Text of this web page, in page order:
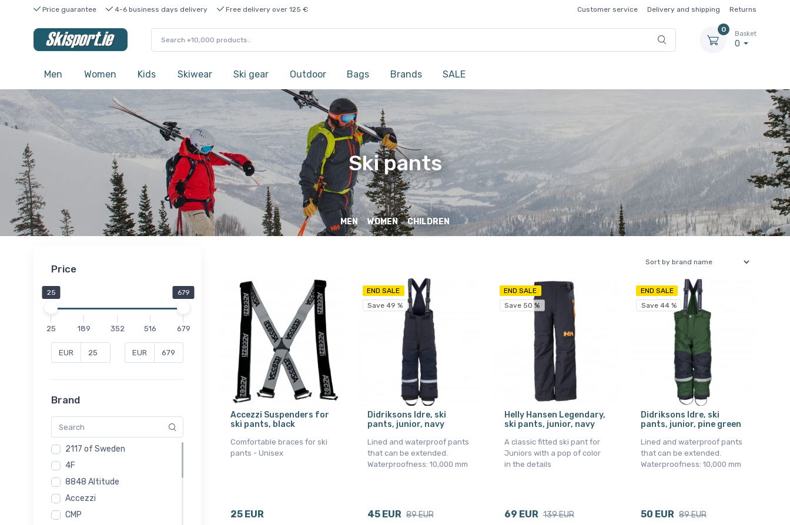
Price guarantee 4-6 business days delivery Free delivery over 125 € Customer service Delivery and shipping Returns
0
Basket
0
Men Women Kids Skiwear Ski gear Outdoor Bags Brands SALE
Ski pants
MEN WOMEN CHILDREN
Price
25 679
25 189 352 516 679
EUR EUR
Brand
2117 of Sweden
4F
8848 Altitude
Accezzi
CMP
Accezzi Suspenders for
ski pants, black
Comfortable braces for ski
pants - Unisex
25 EUR
END SALE
Save 49 %
Didriksons Idre, ski
pants, junior, navy
Lined and waterproof pants
that can be extended.
Waterproofness: 10,000 mm
45 EUR 89 EUR
END SALE
Save 50 %
Helly Hansen Legendary,
ski pants, junior, navy
A classic fitted ski pant for
Juniors with a pop of color
in the details
69 EUR 139 EUR
END SALE
Save 44 %
Didriksons Idre, ski
pants, junior, pine green
Lined and waterproof pants
that can be extended.
Waterproofness: 10,000 mm
50 EUR 89 EUR